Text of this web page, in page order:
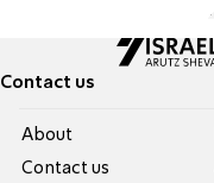
Contact us
About
Contact us